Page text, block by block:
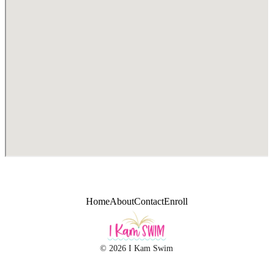
HomeAboutContactEnroll
© 2026 I Kam Swim